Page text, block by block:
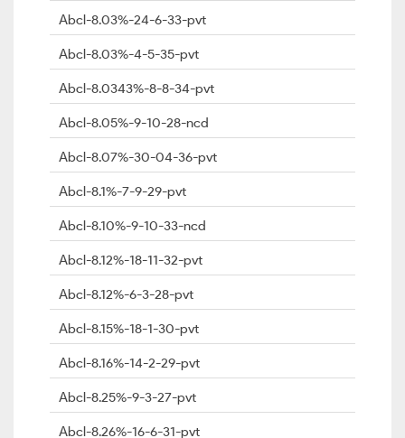
Abcl-8.03%-24-6-33-pvt
Abcl-8.03%-4-5-35-pvt
Abcl-8.0343%-8-8-34-pvt
Abcl-8.05%-9-10-28-ncd
Abcl-8.07%-30-04-36-pvt
Abcl-8.1%-7-9-29-pvt
Abcl-8.10%-9-10-33-ncd
Abcl-8.12%-18-11-32-pvt
Abcl-8.12%-6-3-28-pvt
Abcl-8.15%-18-1-30-pvt
Abcl-8.16%-14-2-29-pvt
Abcl-8.25%-9-3-27-pvt
Abcl-8.26%-16-6-31-pvt